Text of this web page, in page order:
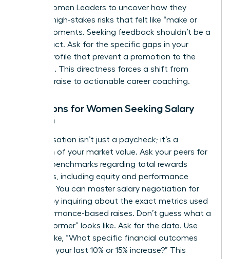
to Ask Women Leaders to uncover how they
handled high-stakes risks that felt like “make or
break” moments. Seeking feedback shouldn’t be a
passive act. Ask for the specific gaps in your
current profile that prevent a promotion to the
next level. This directness forces a shift from
generic praise to actionable career coaching.
Questions for Women Seeking Salary
Growth
Compensation isn’t just a paycheck; it’s a
reflection of your market value. Ask your peers for
specific benchmarks regarding total rewards
packages, including equity and performance
bonuses. You can master salary negotiation for
by inquiring about the exact metrics used
for performance-based raises. Don’t guess what a
“top performer” looks like. Ask for the data. Use
phrases like, “What specific financial outcomes
triggered your last 10% or 15% increase?” This